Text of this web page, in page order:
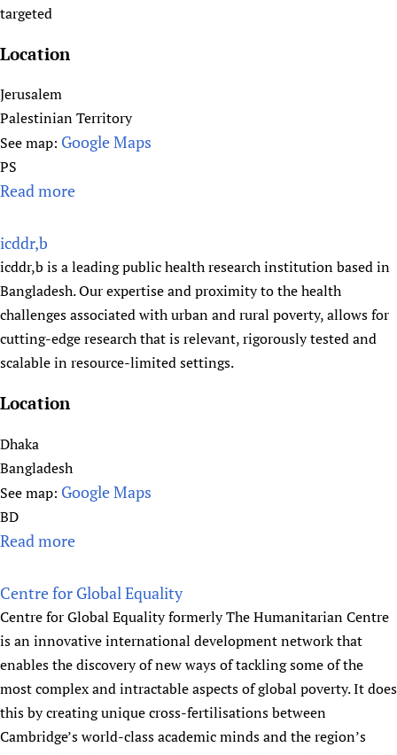
e
r
o
n
a
l
C
a
i
d
e
m
o
l
o
targeted
Location
Jerusalem
Palestinian Territory
See map: Google Maps
PS
Read more
u
t
e
i
F
e
d
e
r
a
t
icddr,b
icddr,b is a leading public health research institution based in
Bangladesh. Our expertise and proximity to the health
challenges associated with urban and rural poverty, allows for
cutting-edge research that is relevant, rigorously tested and
scalable in resource-limited settings.
Location
Dhaka
Bangladesh
See map: Google Maps
BD
Read more
o
u
t
d
r
Centre for Global Equality
Centre for Global Equality formerly The Humanitarian Centre
is an innovative international development network that
enables the discovery of new ways of tackling some of the
most complex and intractable aspects of global poverty. It does
this by creating unique cross-fertilisations between
Cambridge’s world-class academic minds and the region’s